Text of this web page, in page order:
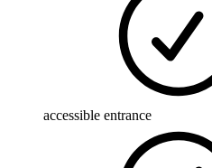
accessible entrance